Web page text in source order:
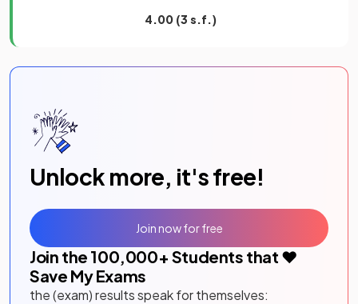
4.00 (3 s.f.)
Unlock more, it's free!
Join the 100,000+ Students that ❤️
Save My Exams
the (exam) results speak for themselves:
Join now for free